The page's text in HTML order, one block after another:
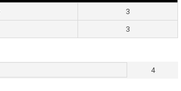
3
3
4